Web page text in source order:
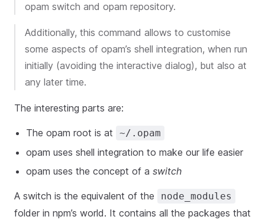
opam switch and opam repository.
Additionally, this command allows to customise
some aspects of opam’s shell integration, when run
initially (avoiding the interactive dialog), but also at
any later time.
The interesting parts are:
The opam root is at ~/.opam
opam uses shell integration to make our life easier
opam uses the concept of a switch
A switch is the equivalent of the node_modules
folder in npm’s world. It contains all the packages that